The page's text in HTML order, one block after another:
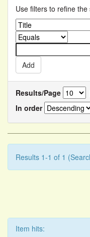
Use filters to refine
Results/Page
In order
Results 1-1 of 1
Item hits: